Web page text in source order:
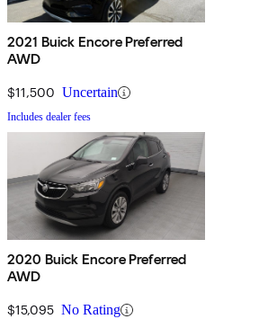
2021 Buick Encore Preferred
AWD
$11,500 Uncertain
Includes dealer fees
2020 Buick Encore Preferred
AWD
$15,095 No Rating